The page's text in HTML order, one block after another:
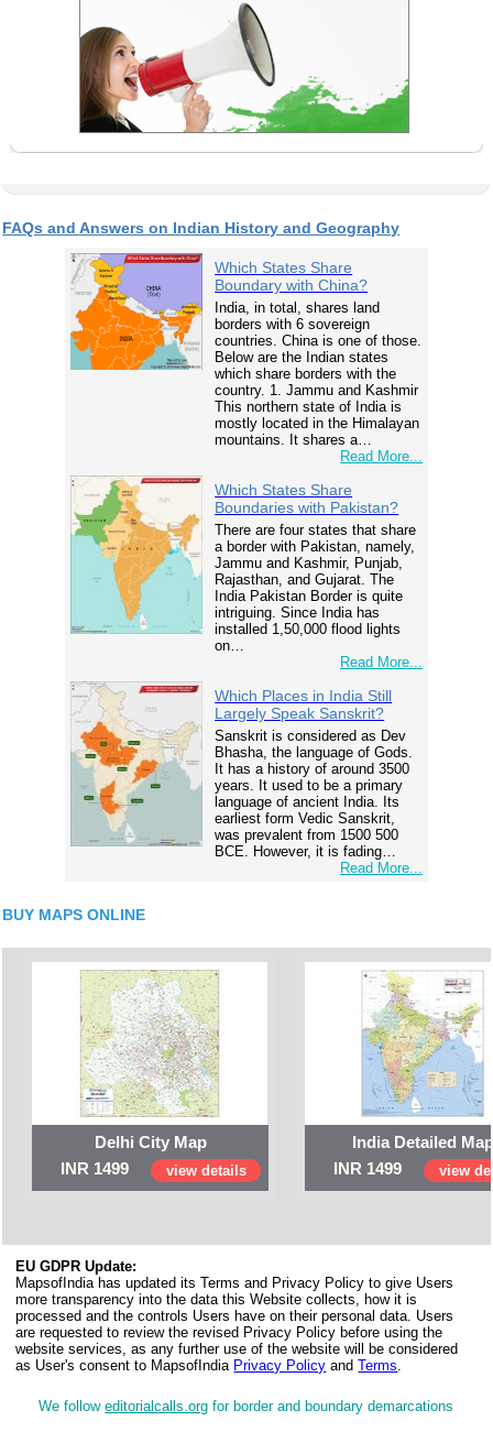
FAQs and Answers on Indian History and Geography
Which States Share
Boundary with China?
India, in total, shares land
borders with 6 sovereign
countries. China is one of those.
Below are the Indian states
which share borders with the
country. 1. Jammu and Kashmir
This northern state of India is
mostly located in the Himalayan
mountains. It shares a…
Read More...
Which States Share
Boundaries with Pakistan?
There are four states that share
a border with Pakistan, namely,
Jammu and Kashmir, Punjab,
Rajasthan, and Gujarat. The
India Pakistan Border is quite
intriguing. Since India has
installed 1,50,000 flood lights
on…
Read More...
Which Places in India Still
Largely Speak Sanskrit?
Sanskrit is considered as Dev
Bhasha, the language of Gods.
It has a history of around 3500
years. It used to be a primary
language of ancient India. Its
earliest form Vedic Sanskrit,
was prevalent from 1500 500
BCE. However, it is fading…
Read More...
BUY MAPS ONLINE
Delhi City Map
INR 1499
view details
India Detailed
INR 1499
view
EU GDPR Update:
MapsofIndia has updated its Terms and Privacy Policy to give Users
more transparency into the data this Website collects, how it is
processed and the controls Users have on their personal data. Users
are requested to review the revised Privacy Policy before using the
website services, as any further use of the website will be considered
as User's consent to MapsofIndia Privacy Policy andTerms.
We followeditorialcalls.org for border and boundary demarcations